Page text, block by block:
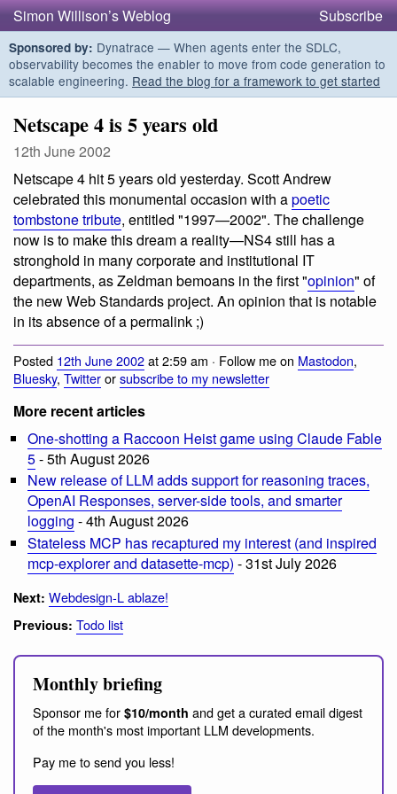
Simon Willison’s Weblog Subscribe
Sponsored by: Dynatrace — When agents enter the SDLC,
observability becomes the enabler to move from code generation to
scalable engineering. Read the blog for a framework to get started
Netscape 4 is 5 years old
12th June 2002
Netscape 4 hit 5 years old yesterday. Scott Andrew
celebrated this monumental occasion with apoetic
tombstone tribute, entitled "1997—2002". The challenge
now is to make this dream a reality—NS4 still has a
stronghold in many corporate and institutional IT
departments, as Zeldman bemoans in the first "opinion" of
the new Web Standards project. An opinion that is notable
in its absence of a permalink ;)
Posted 12th June 2002at 2:59 am · Follow me on Mastodon,
Bluesky, Twitterorsubscribe to my newsletter
More recent articles
One-shotting a Raccoon Heist game using Claude Fable
5- 5th August 2026
New release of LLM adds support for reasoning traces,
OpenAI Responses, server-side tools, and smarter
logging - 4th August 2026
Stateless MCP has recaptured my interest (and inspired
mcp-explorer and datasette-mcp) - 31st July 2026
Next: Webdesign-L ablaze!
Previous: Todo list
Monthly briefing
Sponsor me for $10/month and get a curated email digest
of the month's most important LLM developments.
Pay me to send you less!